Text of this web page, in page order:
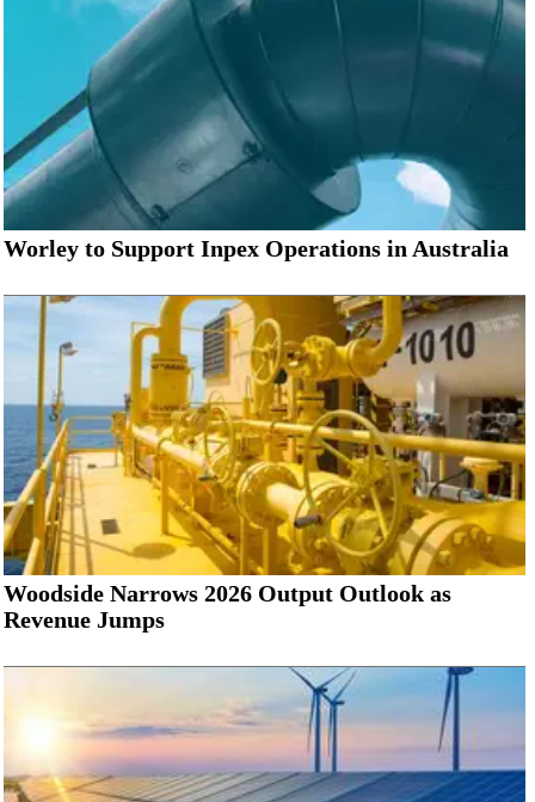
Worley to Support Inpex Operations in Australia
Woodside Narrows 2026 Output Outlook as
Revenue Jumps